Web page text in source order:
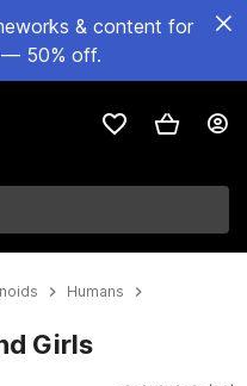
& content for
50% off.
Humans
Girls